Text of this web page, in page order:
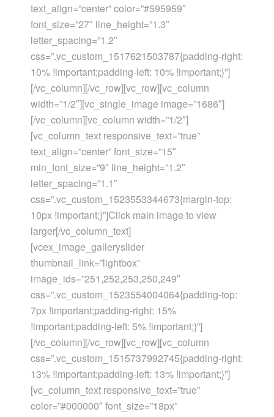
text_align=”center” color=”#595959″
font_size=”27″ line_height=”1.3″
letter_spacing=”1.2″
css=”.vc_custom_1517621503787{padding-right:
10% !important;padding-left: 10% !important;}”]
[/vc_column][/vc_row][vc_row][vc_column
width=”1/2″][vc_single_image image=”1686″]
[/vc_column][vc_column width=”1/2″]
[vc_column_text responsive_text=”true”
text_align=”center” font_size=”15″
min_font_size=”9″ line_height=”1.2″
letter_spacing=”1.1″
css=”.vc_custom_1523553344673{margin-top:
10px !important;}”]Click main image to view
larger[/vc_column_text]
[vcex_image_galleryslider
thumbnail_link=”lightbox”
image_ids=”251,252,253,250,249″
css=”.vc_custom_1523554004064{padding-top:
7px !important;padding-right: 15%
!important;padding-left: 5% !important;}”]
[/vc_column][/vc_row][vc_row][vc_column
css=”.vc_custom_1515737992745{padding-right:
13% !important;padding-left: 13% !important;}”]
[vc_column_text responsive_text=”true”
color=”#000000″ font_size=”18px”